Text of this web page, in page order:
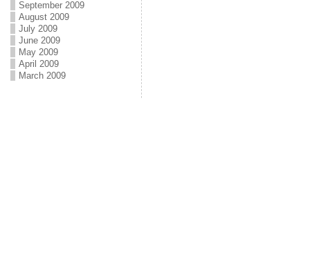
September 2009
August 2009
July 2009
June 2009
May 2009
April 2009
March 2009